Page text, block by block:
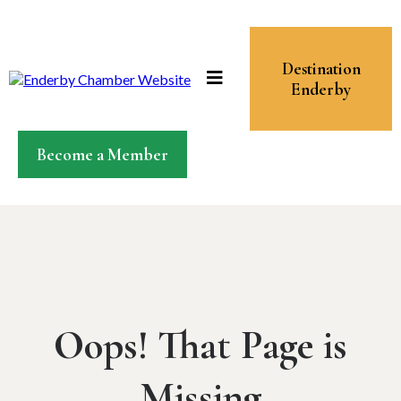
Destination
Enderby
Become a Member
Oops! That Page is